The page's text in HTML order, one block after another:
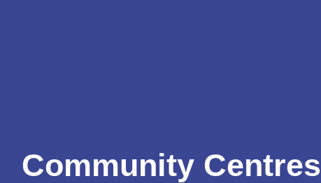
Community Centres